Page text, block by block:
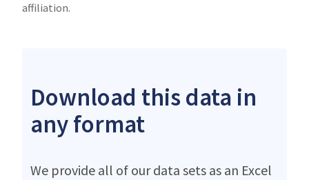
affiliation.
Download this data in
any format
We provide all of our data sets as an Excel